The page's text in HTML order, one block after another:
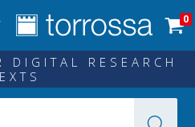
0
DIGITAL RESEARCH